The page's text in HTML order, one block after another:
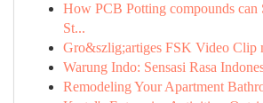
How PCB Potting compounds can
St...
Gro&szlig;artiges FSK Video Clip
Warung Indo: Sensasi Rasa
Remodeling Your Apartment